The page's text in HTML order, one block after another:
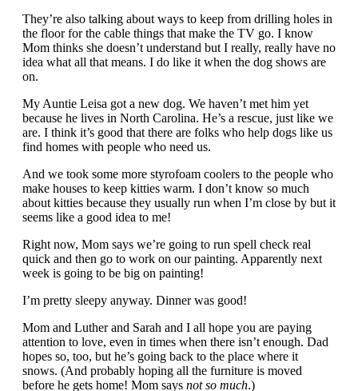
They’re also talking about ways to keep from drilling holes in
the floor for the cable things that make the TV go. I know
Mom thinks she doesn’t understand but I really, really have no
idea what all that means. I do like it when the dog shows are
on.
My Auntie Leisa got a new dog. We haven’t met him yet
because he lives in North Carolina. He’s a rescue, just like we
are. I think it’s good that there are folks who help dogs like us
find homes with people who need us.
And we took some more styrofoam coolers to the people who
make houses to keep kitties warm. I don’t know so much
about kitties because they usually run when I’m close by but it
seems like a good idea to me!
Right now, Mom says we’re going to run spell check real
quick and then go to work on our painting. Apparently next
week is going to be big on painting!
I’m pretty sleepy anyway. Dinner was good!
Mom and Luther and Sarah and I all hope you are paying
attention to love, even in times when there isn’t enough. Dad
hopes so, too, but he’s going back to the place where it
snows. (And probably hoping all the furniture is moved
before he gets home! Mom says not so much.)